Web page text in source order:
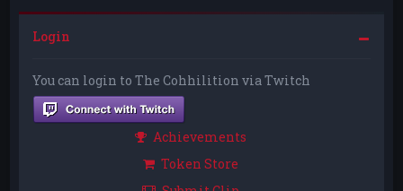
Login
You can login to The Cohhilition via Twitch
Achievements
Token Store